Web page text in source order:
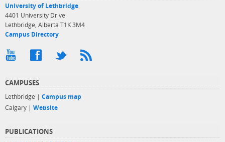
University of Lethbridge
4401 University Drive
Lethbridge, Alberta T1K 3M4
Campus Directory
CAMPUSES
Lethbridge | Campus map
Calgary | Website
PUBLICATIONS